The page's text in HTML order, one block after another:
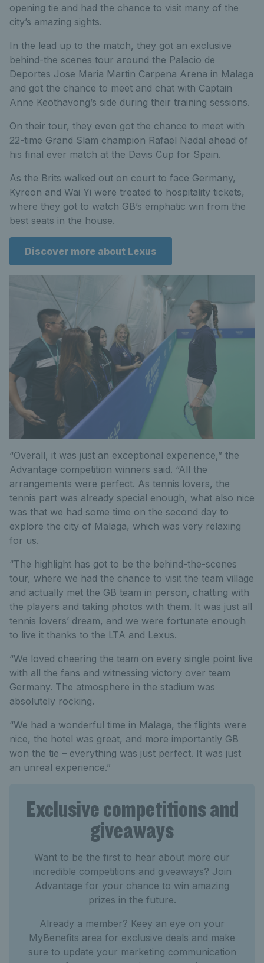
opening tie and had the chance to visit many of the
city’s amazing sights.
In the lead up to the match, they got an exclusive
behind-the scenes tour around the Palacio de
Deportes Jose Maria Martin Carpena Arena in Malaga
and got the chance to meet and chat with Captain
Anne Keothavong’s side during their training sessions.
On their tour, they even got the chance to meet with
22-time Grand Slam champion Rafael Nadal ahead of
his final ever match at the Davis Cup for Spain.
As the Brits walked out on court to face Germany,
Kyreon and Wai Yi were treated to hospitality tickets,
where they got to watch GB’s emphatic win from the
best seats in the house.
Discover more about Lexus
“Overall, it was just an exceptional experience,” the
Advantage competition winners said. “All the
arrangements were perfect. As tennis lovers, the
tennis part was already special enough, what also nice
was that we had some time on the second day to
explore the city of Malaga, which was very relaxing
for us.
“The highlight has got to be the behind-the-scenes
tour, where we had the chance to visit the team village
and actually met the GB team in person, chatting with
the players and taking photos with them. It was just all
tennis lovers’ dream, and we were fortunate enough
to live it thanks to the LTA and Lexus.
“We loved cheering the team on every single point live
with all the fans and witnessing victory over team
Germany. The atmosphere in the stadium was
absolutely rocking.
“We had a wonderful time in Malaga, the flights were
nice, the hotel was great, and more importantly GB
won the tie – everything was just perfect. It was just
an unreal experience.”
Exclusive competitions and
giveaways
Want to be the first to hear about more our
incredible competitions and giveaways? Join
Advantage for your chance to win amazing
prizes in the future.
Already a member? Keey an eye on your
MyBenefits area for exclusive deals and make
sure to update your marketing communication